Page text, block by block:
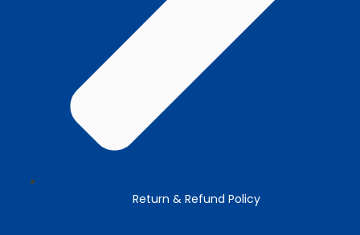
Return & Refund Policy